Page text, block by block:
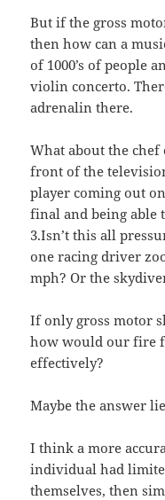
But if the gross
then how can a
of 1000’s of people
violin concerto.
adrenalin there.
What about the chef
front of the
player coming out
final and being able
3.Isn’t this all
one racing driver
mph? Or the
If only gross motor
how would our fire
effectively?
Maybe the answer
I think a more
individual had
themselves, then